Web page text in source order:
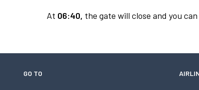
At 06:40, the gate will close and you
GO TO